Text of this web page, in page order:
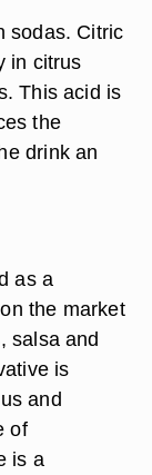
sodas. Citric
in citrus
This acid is
the
drink an
as a
the market
salsa and
is
and
of
is a